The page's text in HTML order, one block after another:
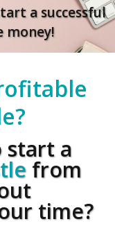
a successful
money!
start a
from
time?